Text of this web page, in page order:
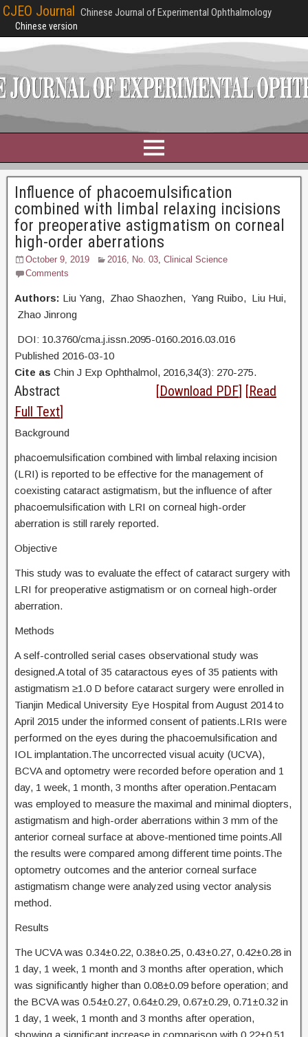
CJEO Journal Chinese Journal of Experimental Ophthalmology
Chinese version
Influence of phacoemulsification
combined with limbal relaxing incisions
for preoperative astigmatism on corneal
high-order aberrations
October 9, 2019 2016, No. 03, Clinical Science
Comments
Authors: Liu Yang, Zhao Shaozhen, Yang Ruibo, Liu Hui,
Zhao Jinrong
DOI: 10.3760/cma.j.issn.2095-0160.2016.03.016
Published 2016-03-10
Cite as Chin J Exp Ophthalmol, 2016,34(3): 270-275.
Abstract [Download PDF] [Read
Full Text]
Background
phacoemulsification combined with limbal relaxing incision
(LRI) is reported to be effective for the management of
coexisting cataract astigmatism, but the influence of after
phacoemulsification with LRI on corneal high-order
aberration is still rarely reported.
Objective
This study was to evaluate the effect of cataract surgery with
LRI for preoperative astigmatism or on corneal high-order
aberration.
Methods
A self-controlled serial cases observational study was
designed.A total of 35 cataractous eyes of 35 patients with
astigmatism ≥1.0 D before cataract surgery were enrolled in
Tianjin Medical University Eye Hospital from August 2014 to
April 2015 under the informed consent of patients.LRIs were
performed on the eyes during the phacoemulsification and
IOL implantation.The uncorrected visual acuity (UCVA),
BCVA and optometry were recorded before operation and 1
day, 1 week, 1 month, 3 months after operation.Pentacam
was employed to measure the maximal and minimal diopters,
astigmatism and high-order aberrations within 3 mm of the
anterior corneal surface at above-mentioned time points.All
the results were compared among different time points.The
optometry outcomes and the anterior corneal surface
astigmatism change were analyzed using vector analysis
method.
Results
The UCVA was 0.34±0.22, 0.38±0.25, 0.43±0.27, 0.42±0.28 in
1 day, 1 week, 1 month and 3 months after operation, which
was significantly higher than 0.08±0.09 before operation; and
the BCVA was 0.54±0.27, 0.64±0.29, 0.67±0.29, 0.71±0.32 in
1 day, 1 week, 1 month and 3 months after operation,
showing a significant increase in comparison with 0.22±0.51